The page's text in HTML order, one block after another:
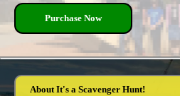
Purchase Now
About It's a Scavenger Hunt!